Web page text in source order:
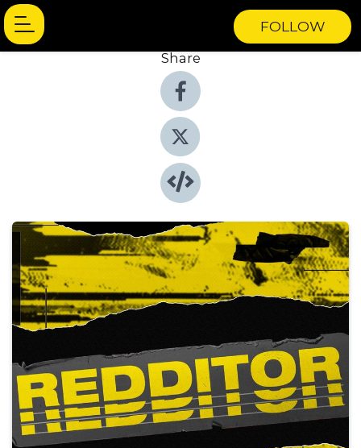
FOLLOW
Share